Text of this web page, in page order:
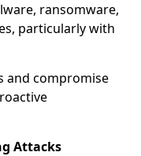
ransomware,
particularly with
and compromise
Attacks